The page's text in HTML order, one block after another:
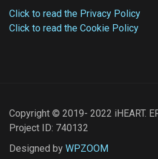
Click to read the Privacy Policy
Click to read the Cookie Policy
Copyright © 2019- 2022 iHEART.
Project ID: 740132
Designed by WPZOOM